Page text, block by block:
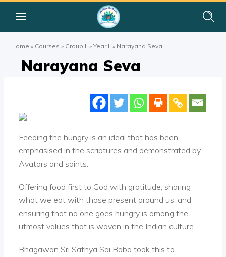
Home » Courses » Group II »Year II » Narayana Seva
Narayana Seva
Feeding the hungry is an ideal that has been
emphasised in the scriptures and demonstrated by
Avatars and saints.
Offering food first to God with gratitude, sharing
what we eat with those present around us, and
ensuring that no one goes hungry is among the
utmost values that is woven in the Indian culture.
Bhagawan Sri Sathya Sai Baba took this to